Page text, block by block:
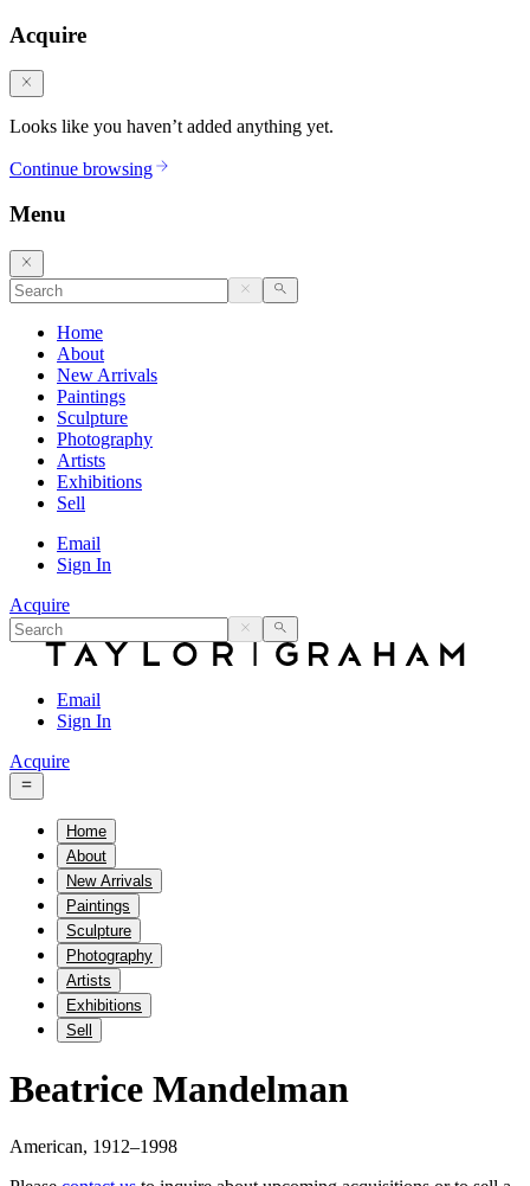
Acquire
Looks like you haven’t added anything yet.
Continue browsing
Menu
Home
About
New Arrivals
Paintings
Sculpture
Photography
Artists
Exhibitions
Sell
Email
Sign In
Acquire
Email
Sign In
Acquire
Home
About
New Arrivals
Paintings
Sculpture
Photography
Artists
Exhibitions
Sell
Beatrice Mandelman
American, 1912–1998